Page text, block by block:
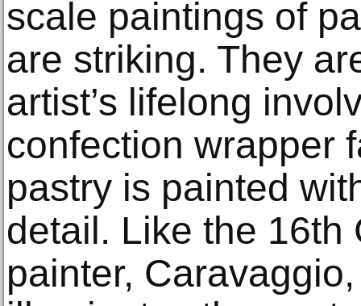
scale paintings of
are striking. They
artist’s lifelong
confection wrapper
pastry is painted
detail. Like the 16th
painter,